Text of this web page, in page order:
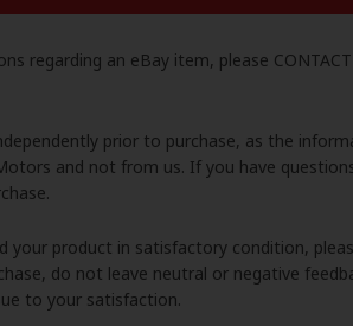
regarding an eBay item, please CONTACT
prior to purchase, as the
and not from us. If you have
your product in satisfactory condition,
do not leave neutral or negative
to your satisfaction.